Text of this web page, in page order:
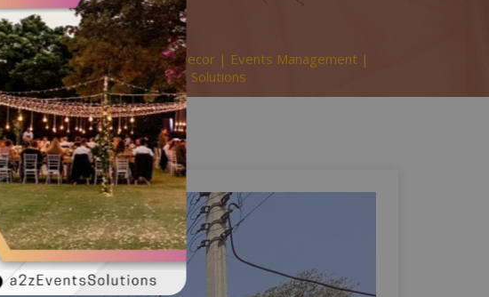
| Intimate Wedding | Home Decor | Events Management |
Company | A2z Events Solutions